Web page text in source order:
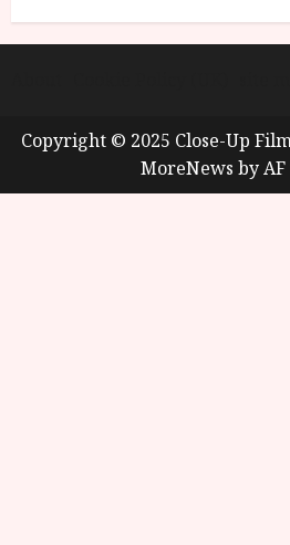
Copyright © 2025 Close-Up
MoreNews by